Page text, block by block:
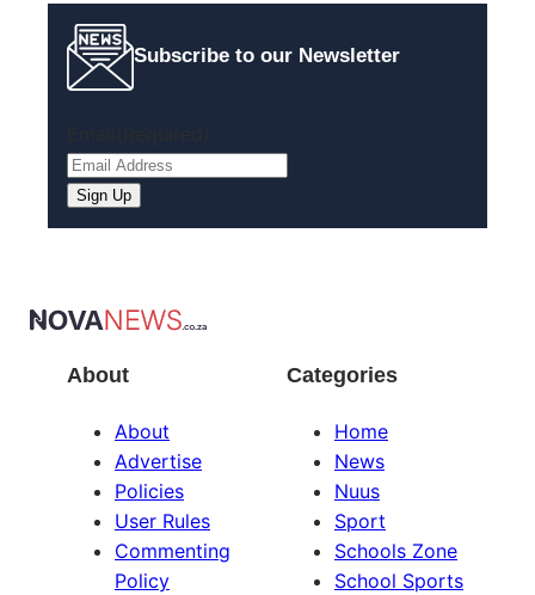
Subscribe to our Newsletter
About
About
Advertise
Policies
User Rules
Commenting
Policy
Categories
Home
News
Nuus
Sport
Schools Zone
School Sports